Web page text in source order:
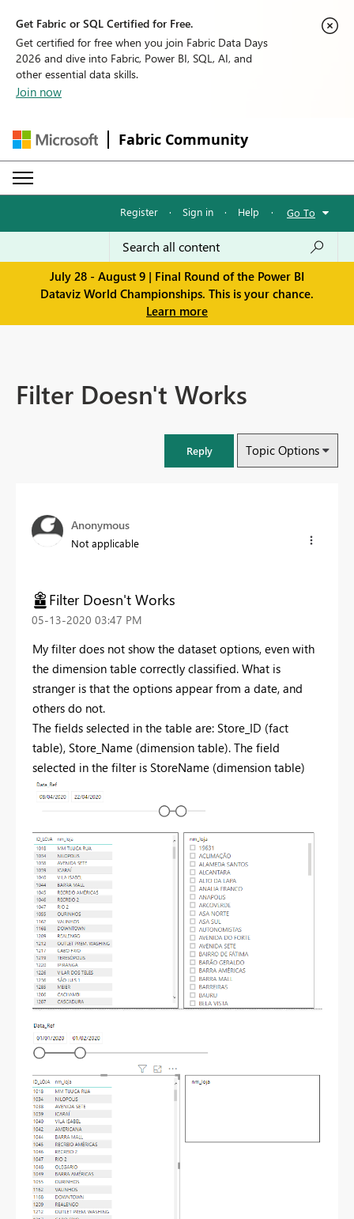
Get Fabric or SQL Certified for Free.
Get certified for free when you join Fabric Data Days
2026 and dive into Fabric, Power BI, SQL, AI, and
other essential data skills.
Join now
Fabric Community
Register · Sign in · Help · Go To
July 28 - August 9 | Final Round of the Power BI
Dataviz World Championships. This is your chance.
Learn more
Filter Doesn't Works
Reply Topic Options
Anonymous
Not applicable
Filter Doesn't Works
‎05-13-2020 03:47 PM
My filter does not show the dataset options, even with
the dimension table correctly classified. What is
stranger is that the options appear from a date, and
others do not.
The fields selected in the table are: Store_ID (fact
table), Store_Name (dimension table). The field
selected in the filter is StoreName (dimension table)